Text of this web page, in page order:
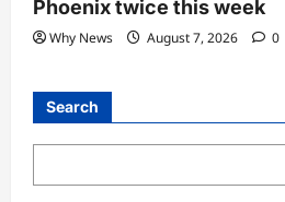
Phoenix twice this week
Why News August 7, 2026 0
Search